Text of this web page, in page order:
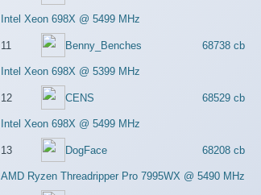
Intel Xeon 698X @ 5499 MHz
11 Benny_Benches 68738 cb
Intel Xeon 698X @ 5399 MHz
12 CENS 68529 cb
Intel Xeon 698X @ 5499 MHz
13 DogFace 68208 cb
AMD Ryzen Threadripper Pro 7995WX @ 5490 MHz